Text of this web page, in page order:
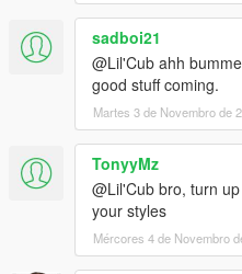
sadboi21
@Lil'Cub ahh
good stuff coming.
Martes 3 de Novembro de
TonyyMz
@Lil'Cub bro, turn
your styles
Mércores 4 de Novembro